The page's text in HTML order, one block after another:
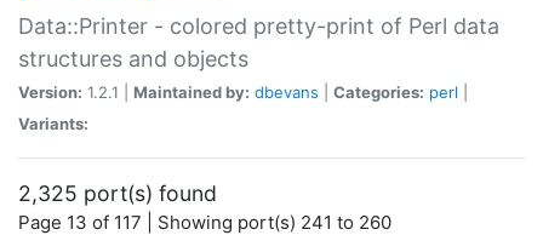
Data::Printer - colored pretty-print of Perl data
structures and objects
Version: 1.2.1 | Maintained by: dbevans Categories: perl
Variants:
2,325 port(s) found
Page 13 of 117 | Showing port(s) 241 to 260